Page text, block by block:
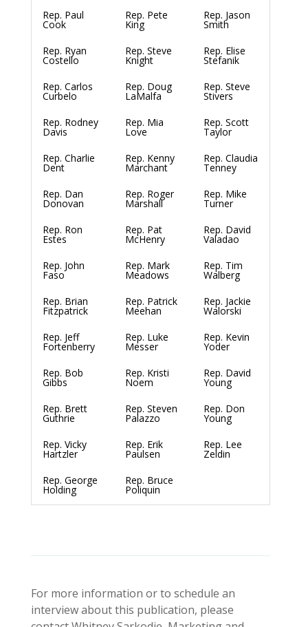
Rep. Paul
Cook
Rep. Pete
King
Rep. Jason
Smith
Rep. Ryan
Costello
Rep. Steve
Knight
Rep. Elise
Stefanik
Rep. Carlos
Curbelo
Rep. Doug
LaMalfa
Rep. Steve
Stivers
Rep. Rodney
Davis
Rep. Mia
Love
Rep. Scott
Taylor
Rep. Charlie
Dent
Rep. Kenny
Marchant
Rep. Claudia
Tenney
Rep. Dan
Donovan
Rep. Roger
Marshall
Rep. Mike
Turner
Rep. Ron
Estes
Rep. Pat
McHenry
Rep. David
Valadao
Rep. John
Faso
Rep. Mark
Meadows
Rep. Tim
Walberg
Rep. Brian
Fitzpatrick
Rep. Patrick
Meehan
Rep. Jackie
Walorski
Rep. Jeff
Fortenberry
Rep. Luke
Messer
Rep. Kevin
Yoder
Rep. Bob
Gibbs
Rep. Kristi
Noem
Rep. David
Young
Rep. Brett
Guthrie
Rep. Steven
Palazzo
Rep. Don
Young
Rep. Vicky
Hartzler
Rep. Erik
Paulsen
Rep. Lee
Zeldin
Rep. George
Holding
Rep. Bruce
Poliquin
For more information or to schedule an
interview about this publication, please